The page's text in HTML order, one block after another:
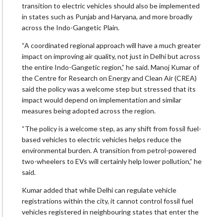
transition to electric vehicles should also be implemented
in states such as Punjab and Haryana, and more broadly
across the Indo-Gangetic Plain.
“A coordinated regional approach will have a much greater
impact on improving air quality, not just in Delhi but across
the entire Indo-Gangetic region,” he said. Manoj Kumar of
the Centre for Research on Energy and Clean Air (CREA)
said the policy was a welcome step but stressed that its
impact would depend on implementation and similar
measures being adopted across the region.
“The policy is a welcome step, as any shift from fossil fuel-
based vehicles to electric vehicles helps reduce the
environmental burden. A transition from petrol-powered
two-wheelers to EVs will certainly help lower pollution,” he
said.
Kumar added that while Delhi can regulate vehicle
registrations within the city, it cannot control fossil fuel
vehicles registered in neighbouring states that enter the